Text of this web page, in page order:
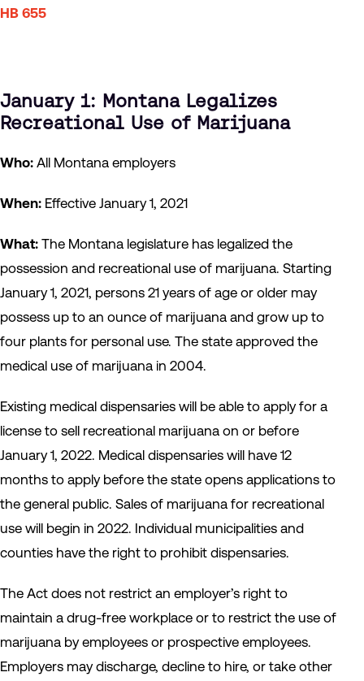
HB 655
January 1: Montana Legalizes
Recreational Use of Marijuana
Who: All Montana employers
When: Effective January 1, 2021
What: The Montana legislature has legalized the
possession and recreational use of marijuana. Starting
January 1, 2021, persons 21 years of age or older may
possess up to an ounce of marijuana and grow up to
four plants for personal use. The state approved the
medical use of marijuana in 2004.
Existing medical dispensaries will be able to apply for a
license to sell recreational marijuana on or before
January 1, 2022. Medical dispensaries will have 12
months to apply before the state opens applications to
the general public. Sales of marijuana for recreational
use will begin in 2022. Individual municipalities and
counties have the right to prohibit dispensaries.
The Act does not restrict an employer’s right to
maintain a drug-free workplace or to restrict the use of
marijuana by employees or prospective employees.
Employers may discharge, decline to hire, or take other